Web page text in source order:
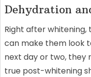
Dehydration
Right after
can make them look
next day or two,
true post-whitening